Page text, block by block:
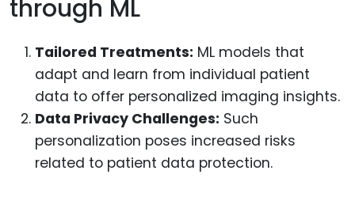
through ML
Tailored Treatments: ML models that
adapt and learn from individual patient
data to offer personalized imaging insights.
Data Privacy Challenges: Such
personalization poses increased risks
related to patient data protection.